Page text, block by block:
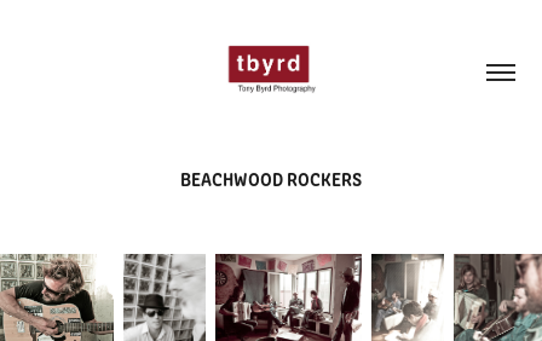
BEACHWOOD ROCKERS